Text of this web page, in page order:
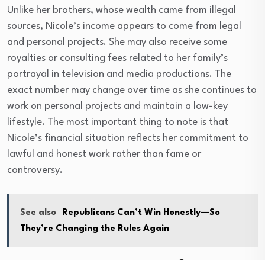
Unlike her brothers, whose wealth came from illegal
sources, Nicole’s income appears to come from legal
and personal projects. She may also receive some
royalties or consulting fees related to her family’s
portrayal in television and media productions. The
exact number may change over time as she continues to
work on personal projects and maintain a low-key
lifestyle. The most important thing to note is that
Nicole’s financial situation reflects her commitment to
lawful and honest work rather than fame or
controversy.
See also
Republicans Can’t Win Honestly—So
They’re Changing the Rules Again